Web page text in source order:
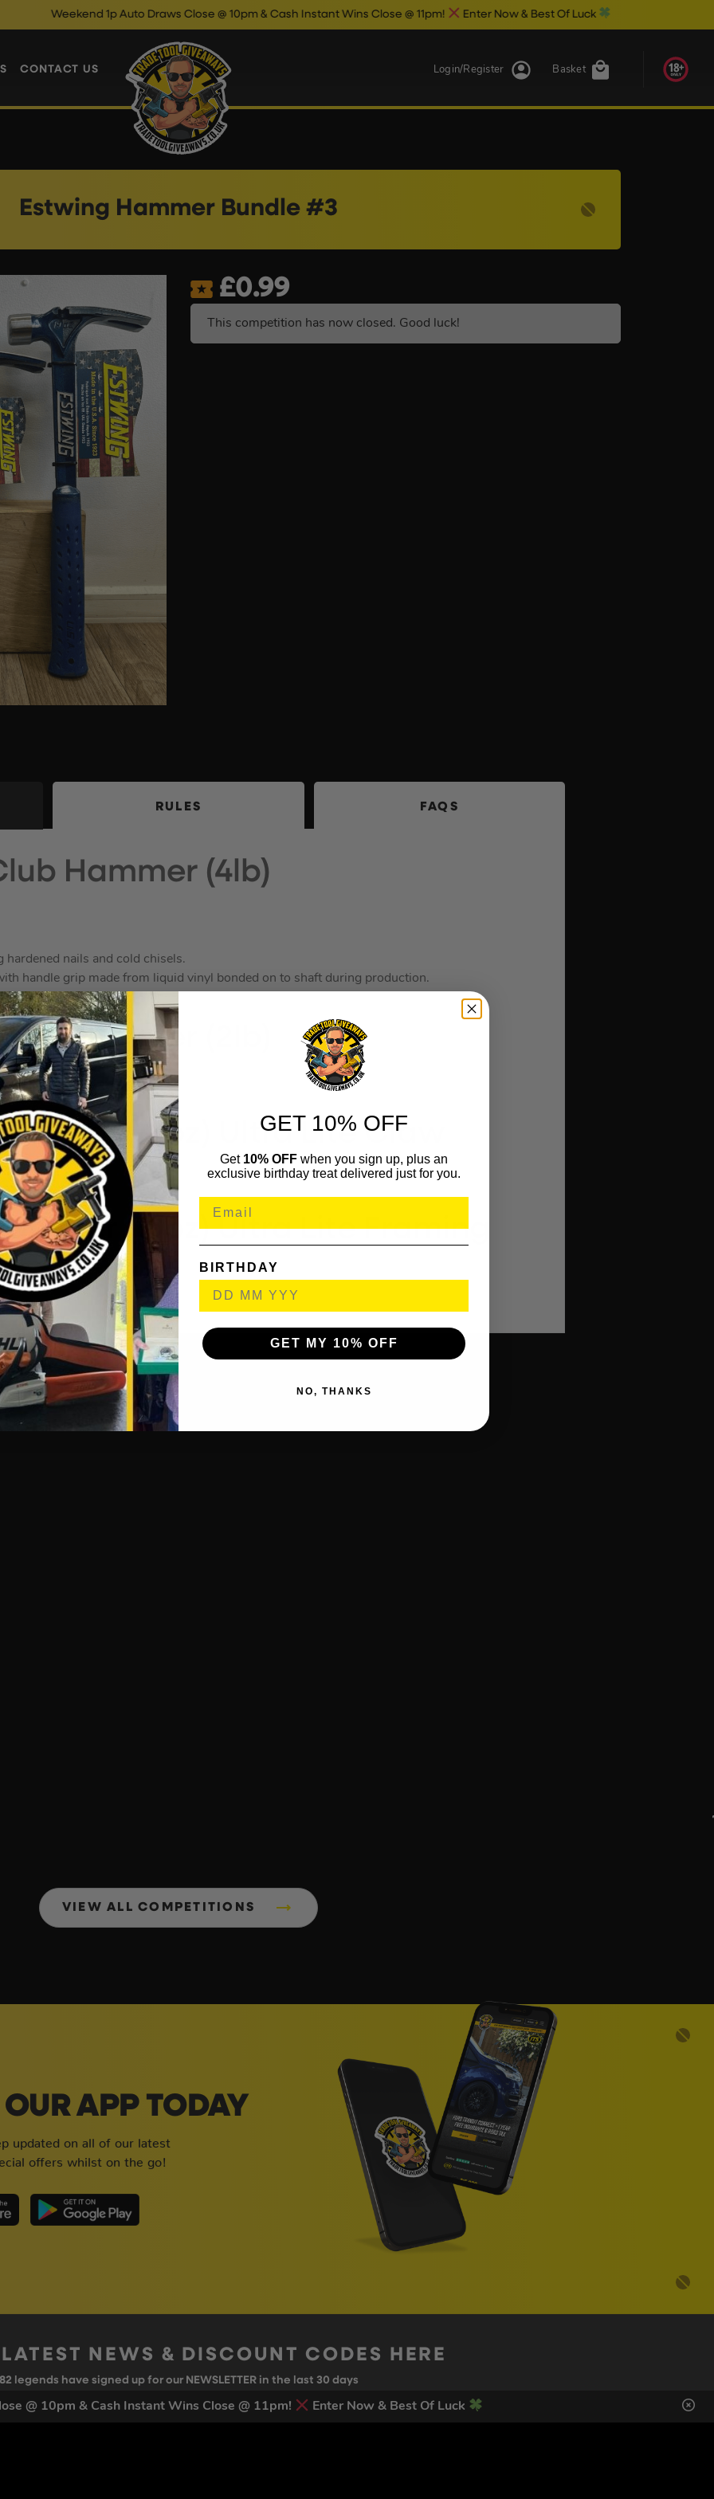
@ 10pm & Cash Instant Wins Close @ 11pm! Enter Now & Best Of Luck
Weekend 1p Auto Draws Close @ 10pm & Cash Instant Wins Close @ 11pm! Enter Now & Best Of Luck
CONTACT US Basket
Login/Register
Estwing Hammer Bundle #3
£0.99
This competition has now closed. Good luck!
RULES FAQS
Hammer (4lb)
hardened nails and cold chisels.
handle grip made from liquid vinyl bonded on to shaft during production.
Hammer (2lb)
(15oz) Ultra Lite Claw
(19oz) Ultra Lite Framing
VIEW ALL COMPETITIONS
APP TODAY
updated on all of our latest
offers whilst on the go!
NEWS & DISCOUNT CODES HERE
82 legends have signed up for our NEWSLETTER in the last 30 days
GET 10% OFF
Get 10% OFF when you sign up, plus an
exclusive birthday treat delivered just for you.
BIRTHDAY
GET MY 10% OFF
NO, THANKS